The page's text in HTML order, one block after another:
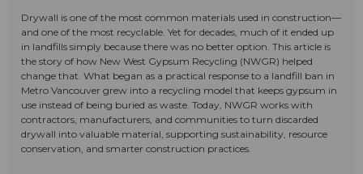
Drywall is one of the most common materials used in construction—
and one of the most recyclable. Yet for decades, much of it ended up
in landfills simply because there was no better option. This article is
the story of how New West Gypsum Recycling (NWGR) helped
change that. What began as a practical response to a landfill ban in
Metro Vancouver grew into a recycling model that keeps gypsum in
use instead of being buried as waste. Today, NWGR works with
contractors, manufacturers, and communities to turn discarded
drywall into valuable material, supporting sustainability, resource
conservation, and smarter construction practices.